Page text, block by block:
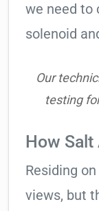
we need to
solenoid
Our
testing
How
Residing
views, but